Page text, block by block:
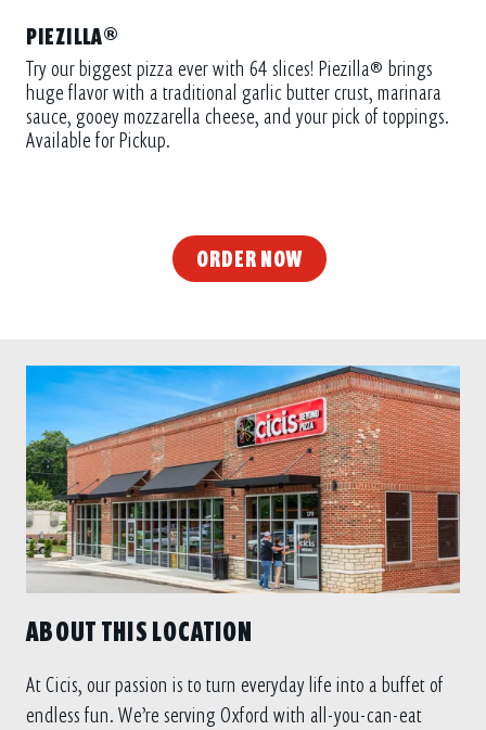
PIEZILLA®
Try our biggest pizza ever with 64 slices! Piezilla® brings
huge flavor with a traditional garlic butter crust, marinara
sauce, gooey mozzarella cheese, and your pick of toppings.
Available for Pickup.
ORDER NOW
ABOUT THIS LOCATION
At Cicis, our passion is to turn everyday life into a buffet of
endless fun. We’re serving Oxford with all-you-can-eat